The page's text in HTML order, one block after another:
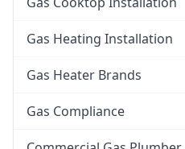
Gas Heating Installation
Gas Heater Brands
Gas Compliance